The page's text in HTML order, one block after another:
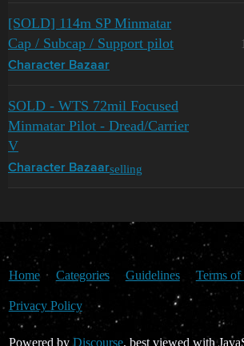
[SOLD] 114m SP Minmatar
Cap / Subcap / Support pilot
Character Bazaar
SOLD - WTS 72mil Focused
Minmatar Pilot - Dread/Carrier
V
Character Bazaarselling
Home Categories Guidelines Terms of
Privacy Policy
Powered by Discourse, best viewed with